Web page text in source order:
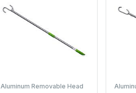
Aluminum Removable Head